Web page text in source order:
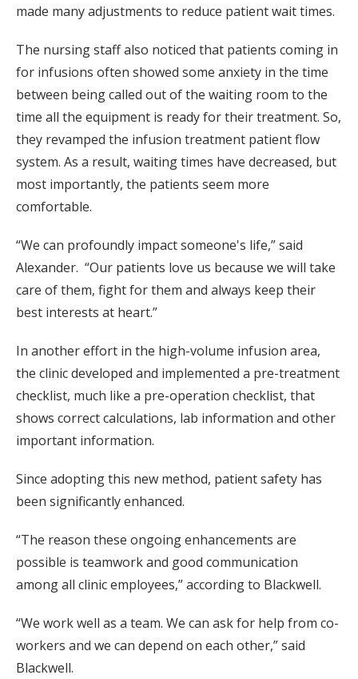
made many adjustments to reduce patient wait times.
The nursing staff also noticed that patients coming in
for infusions often showed some anxiety in the time
between being called out of the waiting room to the
time all the equipment is ready for their treatment. So,
they revamped the infusion treatment patient flow
system. As a result, waiting times have decreased, but
most importantly, the patients seem more
comfortable.
“We can profoundly impact someone's life,” said
Alexander. “Our patients love us because we will take
care of them, fight for them and always keep their
best interests at heart.”
In another effort in the high-volume infusion area,
the clinic developed and implemented a pre-treatment
checklist, much like a pre-operation checklist, that
shows correct calculations, lab information and other
important information.
Since adopting this new method, patient safety has
been significantly enhanced.
“The reason these ongoing enhancements are
possible is teamwork and good communication
among all clinic employees,” according to Blackwell.
“We work well as a team. We can ask for help from co-
workers and we can depend on each other,” said
Blackwell.